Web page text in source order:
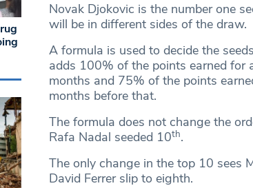
Novak Djokovic is the number one
will be in different sides of the draw.
A formula is used to decide the
adds 100% of the points earned
months and 75% of the points
months before that.
The formula does not change the
Rafa Nadal seeded 10th.
The only change in the top 10 sees
David Ferrer slip to eighth.